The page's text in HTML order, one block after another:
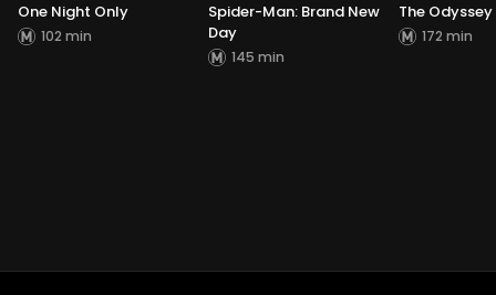
One Night Only
102 min
Spider-Man: Brand New
Day
145 min
The Odyssey
172 min